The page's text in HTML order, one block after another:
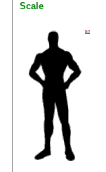
Scale